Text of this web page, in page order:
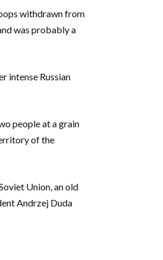
withdrawn from
was probably a
intense Russian
people at a grain
of the
Union, an old
Andrzej Duda